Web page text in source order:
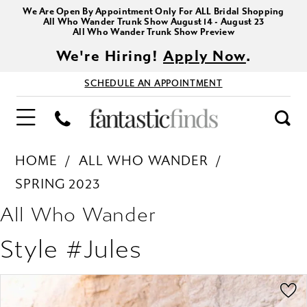
We Are Open By Appointment Only For ALL Bridal Shopping
All Who Wander Trunk Show August 14 - August 23
All Who Wander Trunk Show Preview
We're Hiring!Apply Now.
SCHEDULE AN APPOINTMENT
HOME
ALL WHO WANDER
SPRING 2023
All Who Wander
Style #Jules
PAUSE AUTOPLAY
PREVIOUS SLIDE